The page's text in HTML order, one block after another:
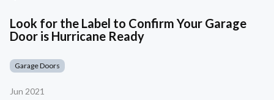
Look for the Label to Confirm Your Garage
Door is Hurricane Ready
Garage Doors
Jun 2021